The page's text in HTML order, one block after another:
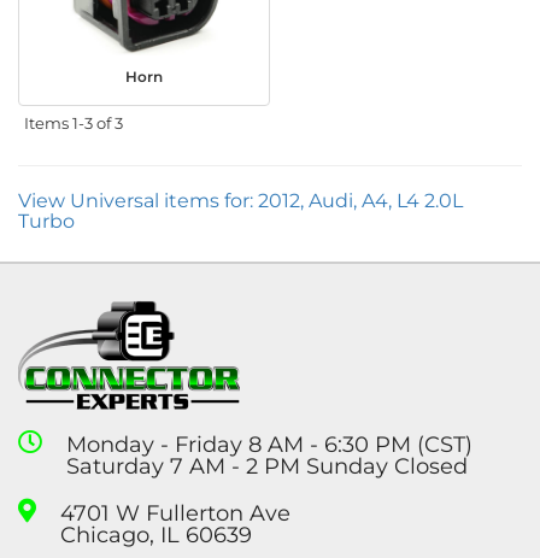
Horn
Items1-3of3
View Universal items for: 2012, Audi, A4, L4 2.0L
Turbo
Monday - Friday 8 AM - 6:30 PM (CST)
Saturday 7 AM - 2 PM Sunday Closed
4701 W Fullerton Ave
Chicago, IL 60639